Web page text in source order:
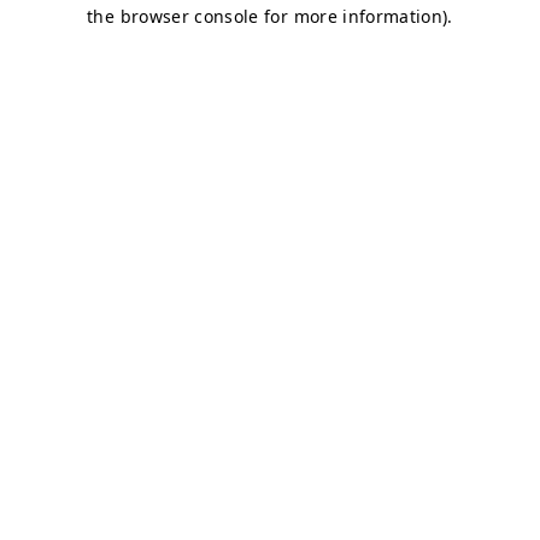
the browser console for more information).